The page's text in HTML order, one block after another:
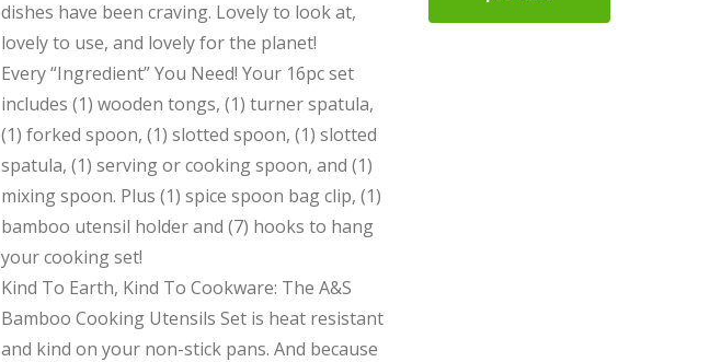
dishes have been craving. Lovely to look at,
lovely to use, and lovely for the planet!
Every “Ingredient” You Need! Your 16pc set
includes (1) wooden tongs, (1) turner spatula,
(1) forked spoon, (1) slotted spoon, (1) slotted
spatula, (1) serving or cooking spoon, and (1)
mixing spoon. Plus (1) spice spoon bag clip, (1)
bamboo utensil holder and (7) hooks to hang
your cooking set!
Kind To Earth, Kind To Cookware: The A&S
Bamboo Cooking Utensils Set is heat resistant
and kind on your non-stick pans. And because